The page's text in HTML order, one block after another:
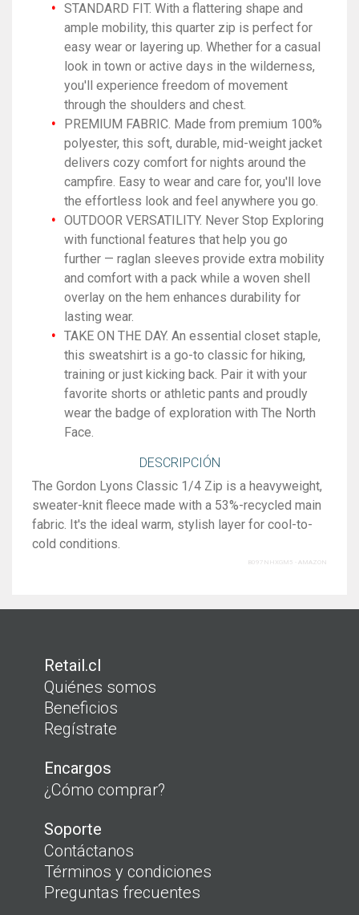
STANDARD FIT. With a flattering shape and
ample mobility, this quarter zip is perfect for
easy wear or layering up. Whether for a casual
look in town or active days in the wilderness,
you'll experience freedom of movement
through the shoulders and chest.
PREMIUM FABRIC. Made from premium 100%
polyester, this soft, durable, mid-weight jacket
delivers cozy comfort for nights around the
campfire. Easy to wear and care for, you'll love
the effortless look and feel anywhere you go.
OUTDOOR VERSATILITY. Never Stop Exploring
with functional features that help you go
further — raglan sleeves provide extra mobility
and comfort with a pack while a woven shell
overlay on the hem enhances durability for
lasting wear.
TAKE ON THE DAY. An essential closet staple,
this sweatshirt is a go-to classic for hiking,
training or just kicking back. Pair it with your
favorite shorts or athletic pants and proudly
wear the badge of exploration with The North
Face.
DESCRIPCIÓN
The Gordon Lyons Classic 1/4 Zip is a heavyweight,
sweater-knit fleece made with a 53%-recycled main
fabric. It's the ideal warm, stylish layer for cool-to-
cold conditions.
B097NHXGM5 - amazon
Retail.cl
Quiénes somos
Beneficios
Regístrate
Encargos
¿Cómo comprar?
Soporte
Contáctanos
Términos y condiciones
Preguntas frecuentes